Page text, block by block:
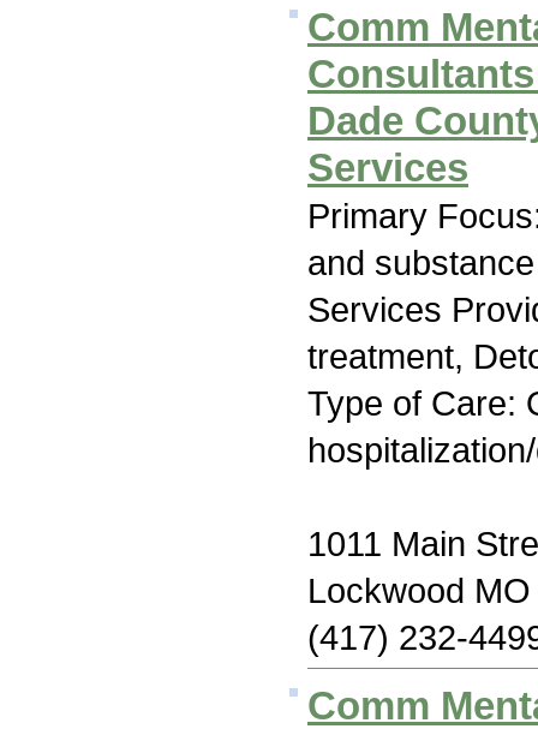
Comm
Dade
Services
Primary
and
Services
treatment,
Type of Care:
1011 Main
Lockwood
(417) 232-
Comm